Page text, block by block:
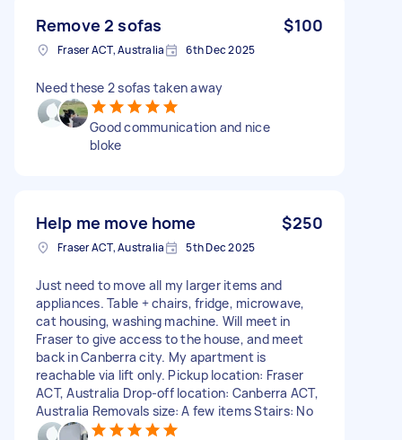
Remove 2 sofas $100
Fraser ACT, Australia 6th Dec 2025
Need these 2 sofas taken away
Good communication and nice
bloke
Help me move home $250
Fraser ACT, Australia 5th Dec 2025
Just need to move all my larger items and
appliances. Table + chairs, fridge, microwave,
cat housing, washing machine. Will meet in
Fraser to give access to the house, and meet
back in Canberra city. My apartment is
reachable via lift only. Pickup location: Fraser
ACT, Australia Drop-off location: Canberra ACT,
Australia Removals size: A few items Stairs: No